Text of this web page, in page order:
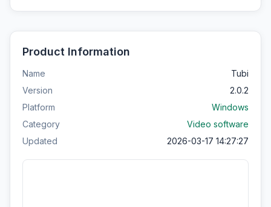
Product Information
Name
Tubi
Version
2.0.2
Platform
Windows
Category
Video software
Updated
2026-03-17 14:27:27